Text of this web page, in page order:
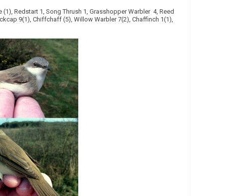
Redstart 1, Song Thrush 1, Grasshopper Warbler 4, Reed
9(1), Chiffchaff (5), Willow Warbler 7(2), Chaffinch 1(1),